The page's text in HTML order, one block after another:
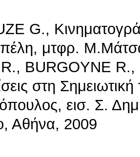
G.,
μτφρ.
BURGOYNE
στη
εισ. Σ.
Αθήνα, 2009